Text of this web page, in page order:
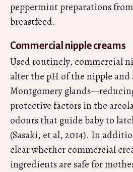
peppermint preparations
breastfeed.
Commercial nipple creams
Used routinely, commercial
alter the pH of the nipple and
Montgomery
protective factors in the
odours that guide baby to
(Sasaki, et al, 2014). In
clear whether commercial
ingredients are safe for